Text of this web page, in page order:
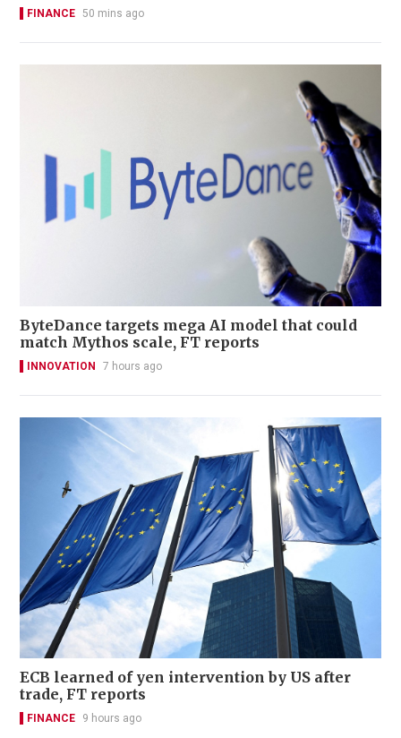
FINANCE 50 mins ago
ByteDance targets mega AI model that could
match Mythos scale, FT reports
INNOVATION 7 hours ago
ECB learned of yen intervention by US after
trade, FT reports
FINANCE 9 hours ago